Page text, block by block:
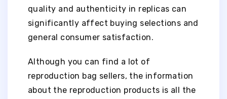
quality and authenticity in replicas can
significantly affect buying selections and
general consumer satisfaction.
Although you can find a lot of
reproduction bag sellers, the information
about the reproduction products is all the